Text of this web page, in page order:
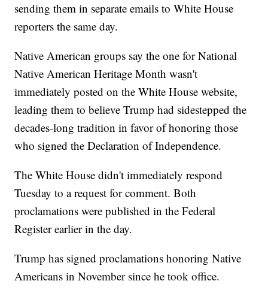
sending them in separate emails to White House
reporters the same day.
Native American groups say the one for National
Native American Heritage Month wasn't
immediately posted on the White House website,
leading them to believe Trump had sidestepped the
decades-long tradition in favor of honoring those
who signed the Declaration of Independence.
The White House didn't immediately respond
Tuesday to a request for comment. Both
proclamations were published in the Federal
Register earlier in the day.
Trump has signed proclamations honoring Native
Americans in November since he took office.